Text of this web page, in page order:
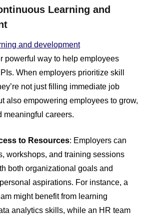
Learning and
and development
powerful way to help employees
When employers prioritize skill
not just filling immediate job
also empowering employees to grow,
meaningful careers.
to Resources: Employers can
workshops, and training sessions
both organizational goals and
aspirations. For instance, a
might benefit from learning
analytics skills, while an HR team